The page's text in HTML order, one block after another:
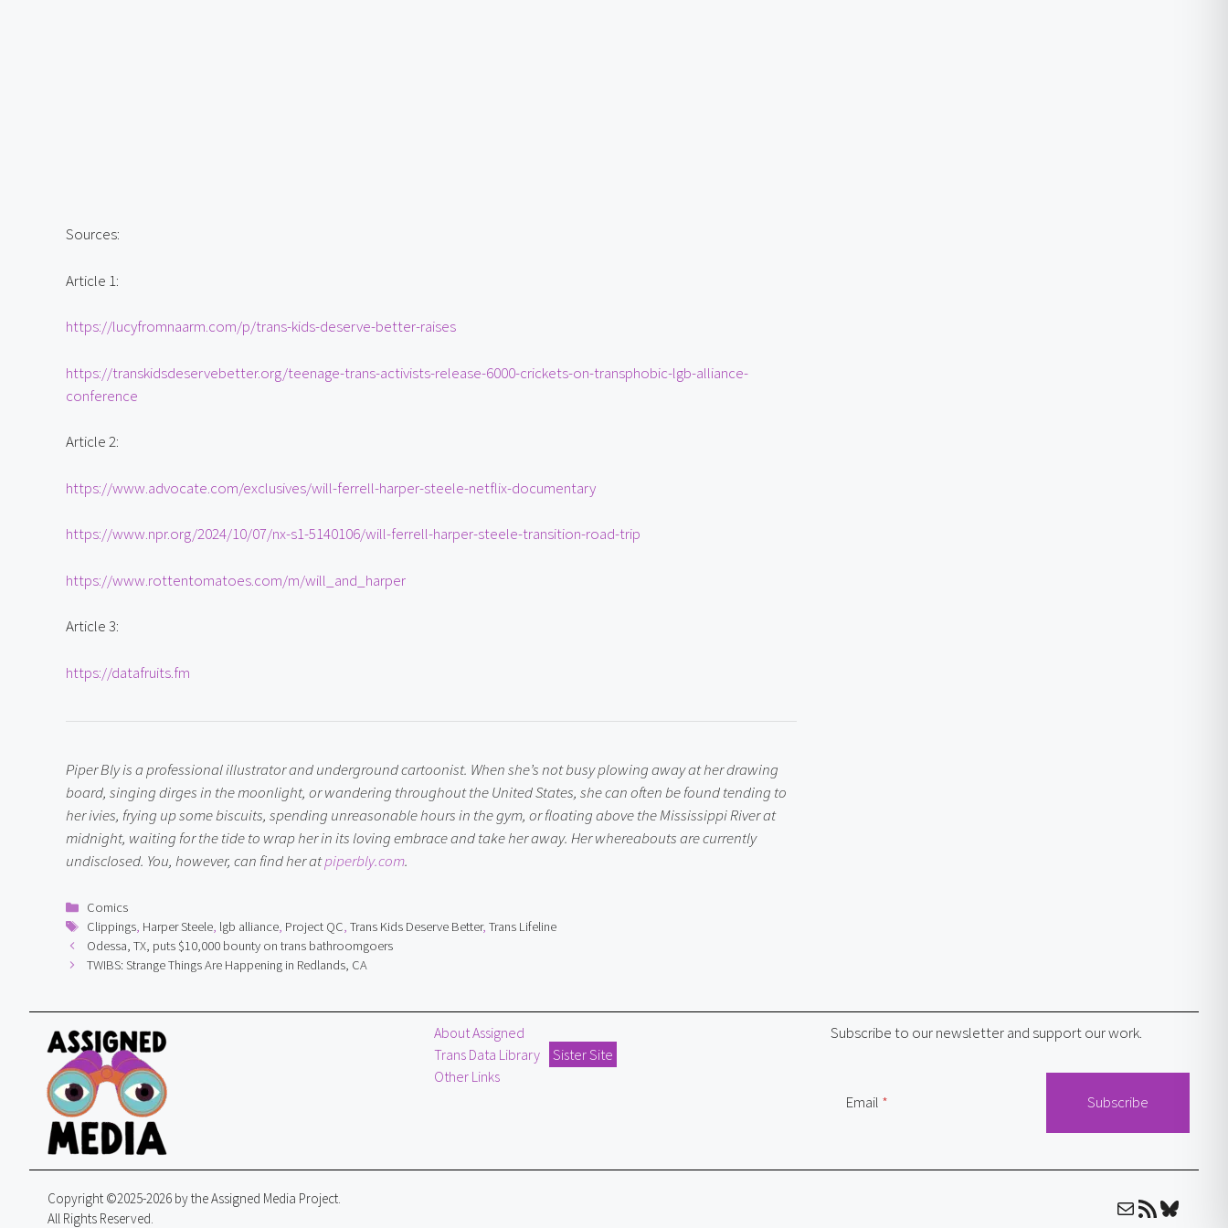
Sources:
Article 1:
https://lucyfromnaarm.com/p/trans-kids-deserve-better-raises
https://transkidsdeservebetter.org/teenage-trans-activists-release-6000-crickets-on-transphobic-lgb-alliance-
conference
Article 2:
https://www.advocate.com/exclusives/will-ferrell-harper-steele-netflix-documentary
https://www.npr.org/2024/10/07/nx-s1-5140106/will-ferrell-harper-steele-transition-road-trip
https://www.rottentomatoes.com/m/will_and_harper
Article 3:
https://datafruits.fm
Piper Bly is a professional illustrator and underground cartoonist. When she’s not busy plowing away at her drawing
board, singing dirges in the moonlight, or wandering throughout the United States, she can often be found tending to
her ivies, frying up some biscuits, spending unreasonable hours in the gym, or floating above the Mississippi River at
midnight, waiting for the tide to wrap her in its loving embrace and take her away. Her whereabouts are currently
undisclosed. You, however, can find her at piperbly.com.
Categories
Comics
Tags
Clippings, Harper Steele, lgb alliance, Project QC,Trans Kids Deserve Better,Trans Lifeline
Odessa, TX, puts $10,000 bounty on trans bathroomgoers
TWIBS: Strange Things Are Happening in Redlands, CA
About Assigned
Trans Data Library
Sister Site
Other Links
Subscribe to our newsletter and support our work.
Email
MailRSS FeedBluesky
Copyright ©2025-2026 by the Assigned Media Project.
All Rights Reserved.